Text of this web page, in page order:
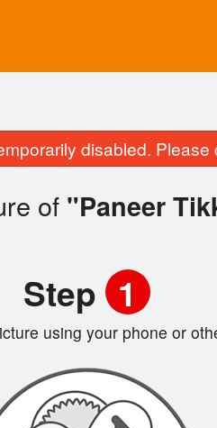
disabled. Please
of "Paneer
Step 1
using your phone or